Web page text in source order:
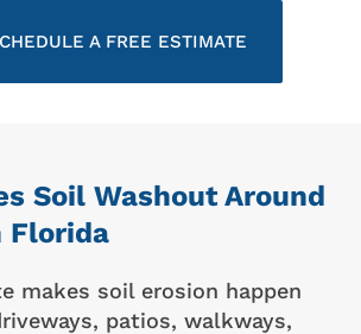
A FREE ESTIMATE
Soil Washout Around
Florida
makes soil erosion happen
patios, walkways,